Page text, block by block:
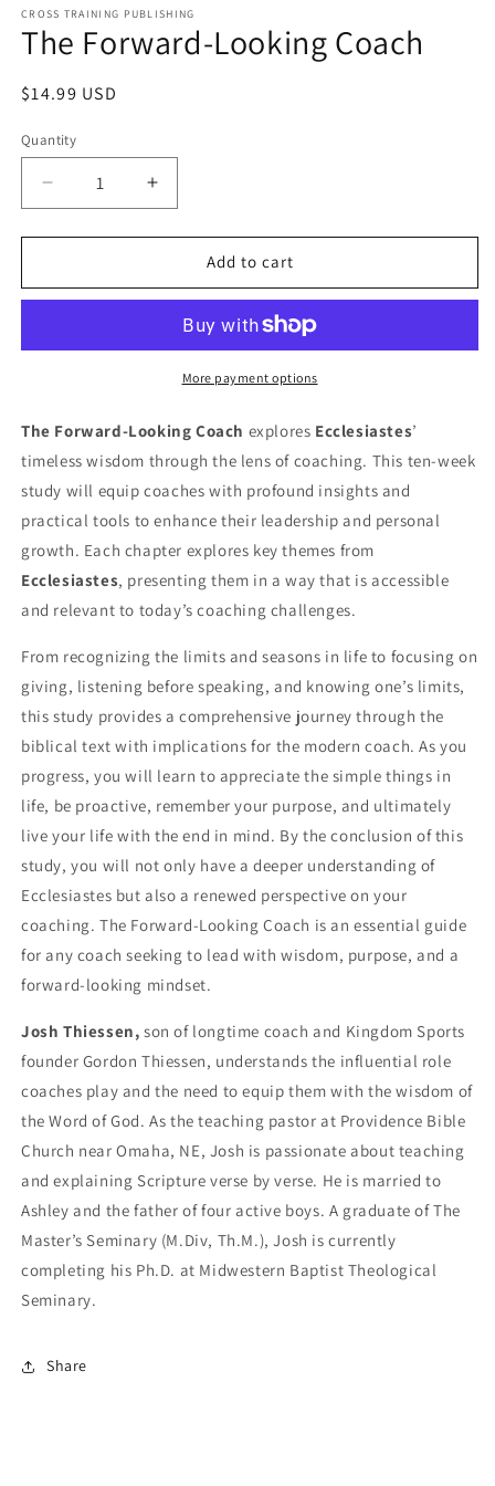
1
in
modal
CROSS TRAINING PUBLISHING
The Forward-Looking Coach
Regular
$14.99 USD
Quantity
Decrease
quantity
for
Forward-
Increase
quantity
for
Forward-
Coach
Add to cart
More payment options
The Forward-Looking Coach explores Ecclesiastes’
timeless wisdom through the lens of coaching. This ten-week
study will equip coaches with profound insights and
practical tools to enhance their leadership and personal
growth. Each chapter explores key themes from
Ecclesiastes, presenting them in a way that is accessible
and relevant to today’s coaching challenges.
From recognizing the limits and seasons in life to focusing on
giving, listening before speaking, and knowing one’s limits,
this study provides a comprehensive journey through the
biblical text with implications for the modern coach. As you
progress, you will learn to appreciate the simple things in
life, be proactive, remember your purpose, and ultimately
live your life with the end in mind. By the conclusion of this
study, you will not only have a deeper understanding of
Ecclesiastes but also a renewed perspective on your
coaching. The Forward-Looking Coach is an essential guide
for any coach seeking to lead with wisdom, purpose, and a
forward-looking mindset.
Josh Thiessen, son of longtime coach and Kingdom Sports
founder Gordon Thiessen, understands the influential role
coaches play and the need to equip them with the wisdom of
the Word of God. As the teaching pastor at Providence Bible
Church near Omaha, NE, Josh is passionate about teaching
and explaining Scripture verse by verse. He is married to
Ashley and the father of four active boys. A graduate of The
Master’s Seminary (M.Div, Th.M.), Josh is currently
completing his Ph.D. at Midwestern Baptist Theological
Seminary.
Share